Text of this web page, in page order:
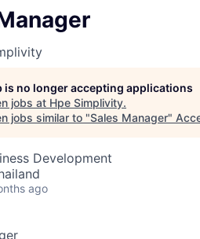
is no longer accepting applications
jobs at Hpe Simplivity.
jobs similar to "Sales Manager"
Development
ago